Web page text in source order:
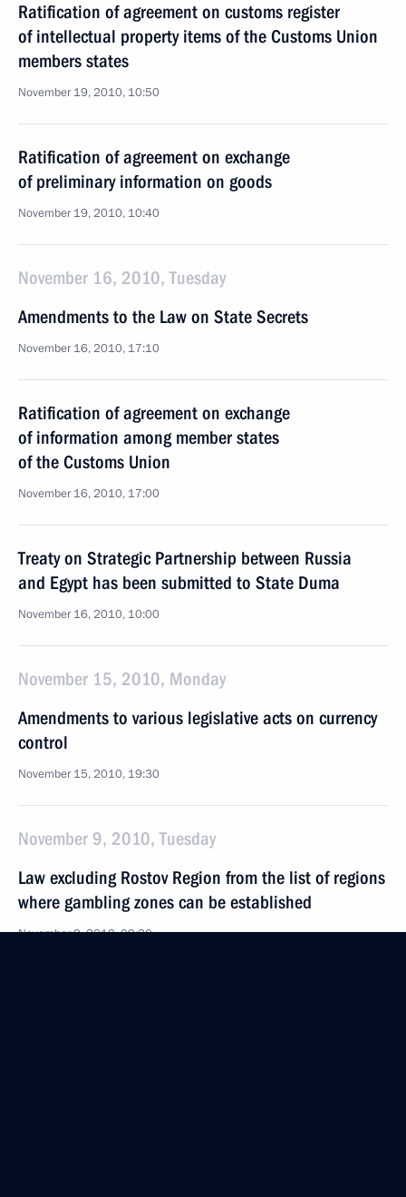
Ratification of agreement on customs register
of intellectual property items of the Customs Union
members states
November 19, 2010, 10:50
Ratification of agreement on exchange
of preliminary information on goods
November 19, 2010, 10:40
November 16, 2010, Tuesday
Amendments to the Law on State Secrets
November 16, 2010, 17:10
Ratification of agreement on exchange
of information among member states
of the Customs Union
November 16, 2010, 17:00
Treaty on Strategic Partnership between Russia
and Egypt has been submitted to State Duma
November 16, 2010, 10:00
November 15, 2010, Monday
Amendments to various legislative acts on currency
control
November 15, 2010, 19:30
November 9, 2010, Tuesday
Law excluding Rostov Region from the list of regions
where gambling zones can be established
November 9, 2010, 09:20